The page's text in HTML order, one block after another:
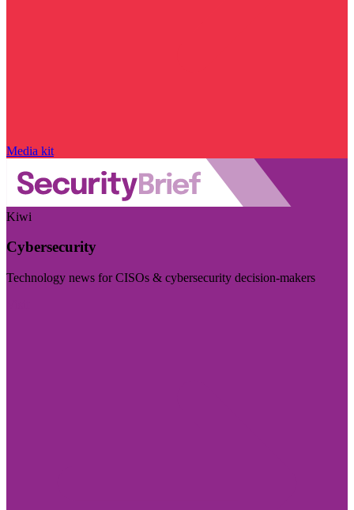
Media kit
Kiwi
Cybersecurity
Technology news for CISOs & cybersecurity decision-makers